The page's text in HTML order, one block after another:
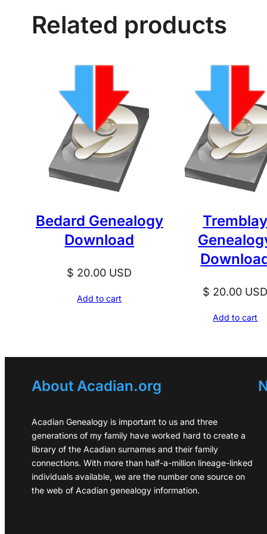
Related products
Bedard Genealogy
Download
$ 20.00 USD
Add to cart
Tremblay
$ 20.00 USD
Add to cart
About Acadian.org
Acadian Genealogy is important to us and three
generations of my family have worked hard to create a
library of the Acadian surnames and their family
connections. With more than half-a-million lineage-linked
individuals available, we are the number one source on
the web of Acadian genealogy information.